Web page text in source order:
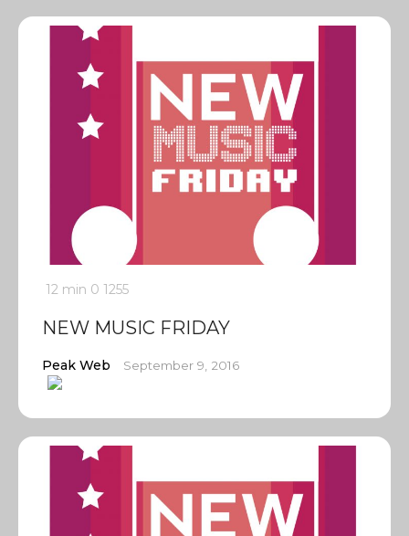
12 min 0 1255
NEW MUSIC FRIDAY
Peak Web September 9, 2016